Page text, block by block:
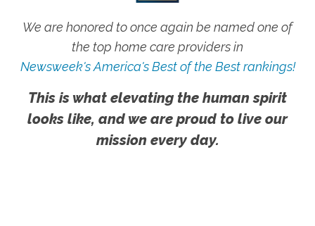
We are honored to once again be named one of
the top home care providers in
Newsweek's America's Best of the Best rankings!
This is what elevating the human spirit
looks like, and we are proud to live our
mission every day.